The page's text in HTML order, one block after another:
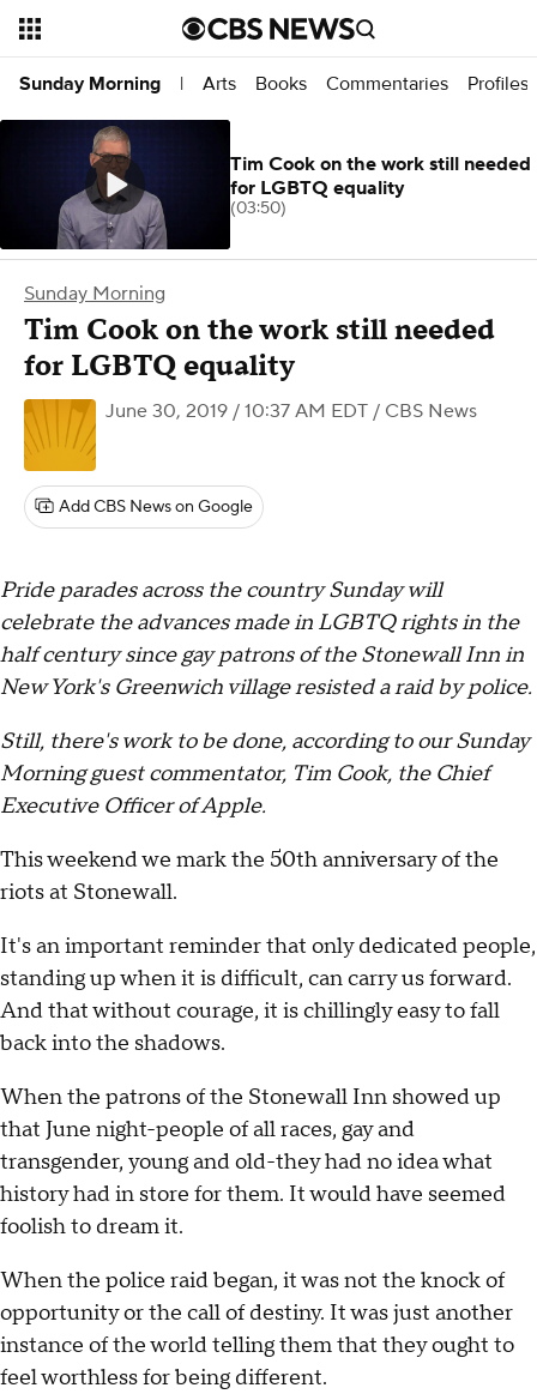
Sunday Morning | Arts Books Commentaries Profiles
Sunday Morning
Tim Cook on the work still needed
for LGBTQ equality
June 30, 2019 / 10:37 AM EDT / CBS News
Add CBS News on Google
Pride parades across the country Sunday will
celebrate the advances made in LGBTQ rights in the
half century since gay patrons of the Stonewall Inn in
New York's Greenwich village resisted a raid by police.
Still, there's work to be done, according to our Sunday
Morning guest commentator, Tim Cook, the Chief
Executive Officer of Apple.
This weekend we mark the 50th anniversary of the
riots at Stonewall.
It's an important reminder that only dedicated people,
standing up when it is difficult, can carry us forward.
And that without courage, it is chillingly easy to fall
back into the shadows.
When the patrons of the Stonewall Inn showed up
that June night-people of all races, gay and
transgender, young and old-they had no idea what
history had in store for them. It would have seemed
foolish to dream it.
When the police raid began, it was not the knock of
opportunity or the call of destiny. It was just another
instance of the world telling them that they ought to
feel worthless for being different.
Tim Cook on the work still needed
for LGBTQ equality
(03:50)